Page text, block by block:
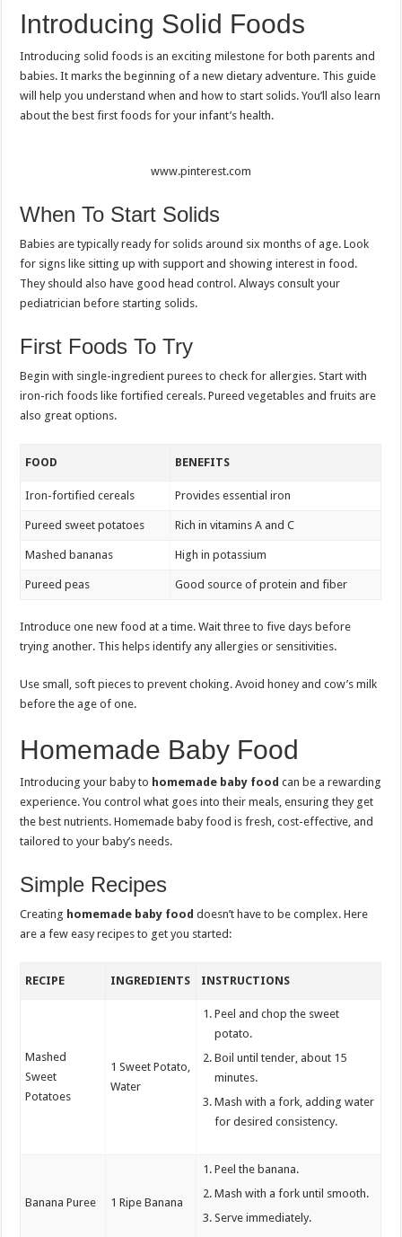
Introducing Solid Foods
Introducing solid foods is an exciting milestone for both parents and
babies. It marks the beginning of a new dietary adventure. This guide
will help you understand when and how to start solids. You’ll also learn
about the best first foods for your infant’s health.
www.pinterest.com
When To Start Solids
Babies are typically ready for solids around six months of age. Look
for signs like sitting up with support and showing interest in food.
They should also have good head control. Always consult your
pediatrician before starting solids.
First Foods To Try
Begin with single-ingredient purees to check for allergies. Start with
iron-rich foods like fortified cereals. Pureed vegetables and fruits are
also great options.
FOOD BENEFITS
Iron-fortified cereals Provides essential iron
Pureed sweet potatoes Rich in vitamins A and C
Mashed bananas High in potassium
Pureed peas Good source of protein and fiber
Introduce one new food at a time. Wait three to five days before
trying another. This helps identify any allergies or sensitivities.
Use small, soft pieces to prevent choking. Avoid honey and cow’s milk
before the age of one.
Homemade Baby Food
Introducing your baby to homemade baby food can be a rewarding
experience. You control what goes into their meals, ensuring they get
the best nutrients. Homemade baby food is fresh, cost-effective, and
tailored to your baby’s needs.
Simple Recipes
Creating homemade baby food doesn’t have to be complex. Here
are a few easy recipes to get you started:
RECIPE INGREDIENTS INSTRUCTIONS
Mashed
Sweet
Potatoes
1 Sweet Potato,
Water
Peel and chop the sweet
potato.
Boil until tender, about 15
minutes.
Mash with a fork, adding water
for desired consistency.
Banana Puree 1 Ripe Banana
Peel the banana.
Mash with a fork until smooth.
Serve immediately.